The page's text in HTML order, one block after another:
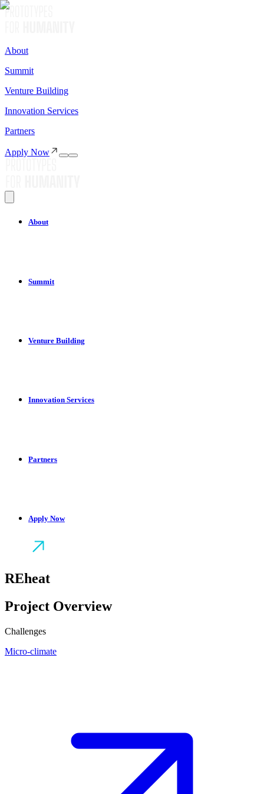
About
Summit
Venture Building
Innovation Services
Partners
Apply Now
About
Summit
Venture Building
Innovation Services
Partners
Apply Now
REheat
Project Overview
Challenges
Micro-climate